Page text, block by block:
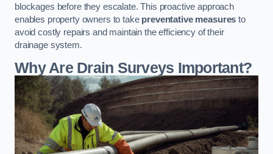
blockages before they escalate. This proactive approach
enables property owners to take preventative measures to
avoid costly repairs and maintain the efficiency of their
drainage system.
Why Are Drain Surveys Important?